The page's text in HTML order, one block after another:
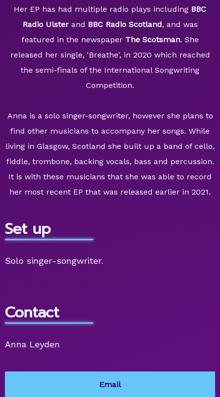
Her EP has had multiple radio plays including BBC
Radio Ulsterand BBC Radio Scotland, and was
featured in the newspaper The Scotsman. She
released her single, 'Breathe', in 2020 which reached
the semi-finals of the International Songwriting
Competition.
Anna is a solo singer-songwriter, however she plans to
find other musicians to accompany her songs. While
living in Glasgow, Scotland she built up a band of cello,
fiddle, trombone, backing vocals, bass and percussion.
It is with these musicians that she was able to record
her most recent EP that was released earlier in 2021.
Set up
Solo singer-songwriter.
Contact
Anna Leyden
Email